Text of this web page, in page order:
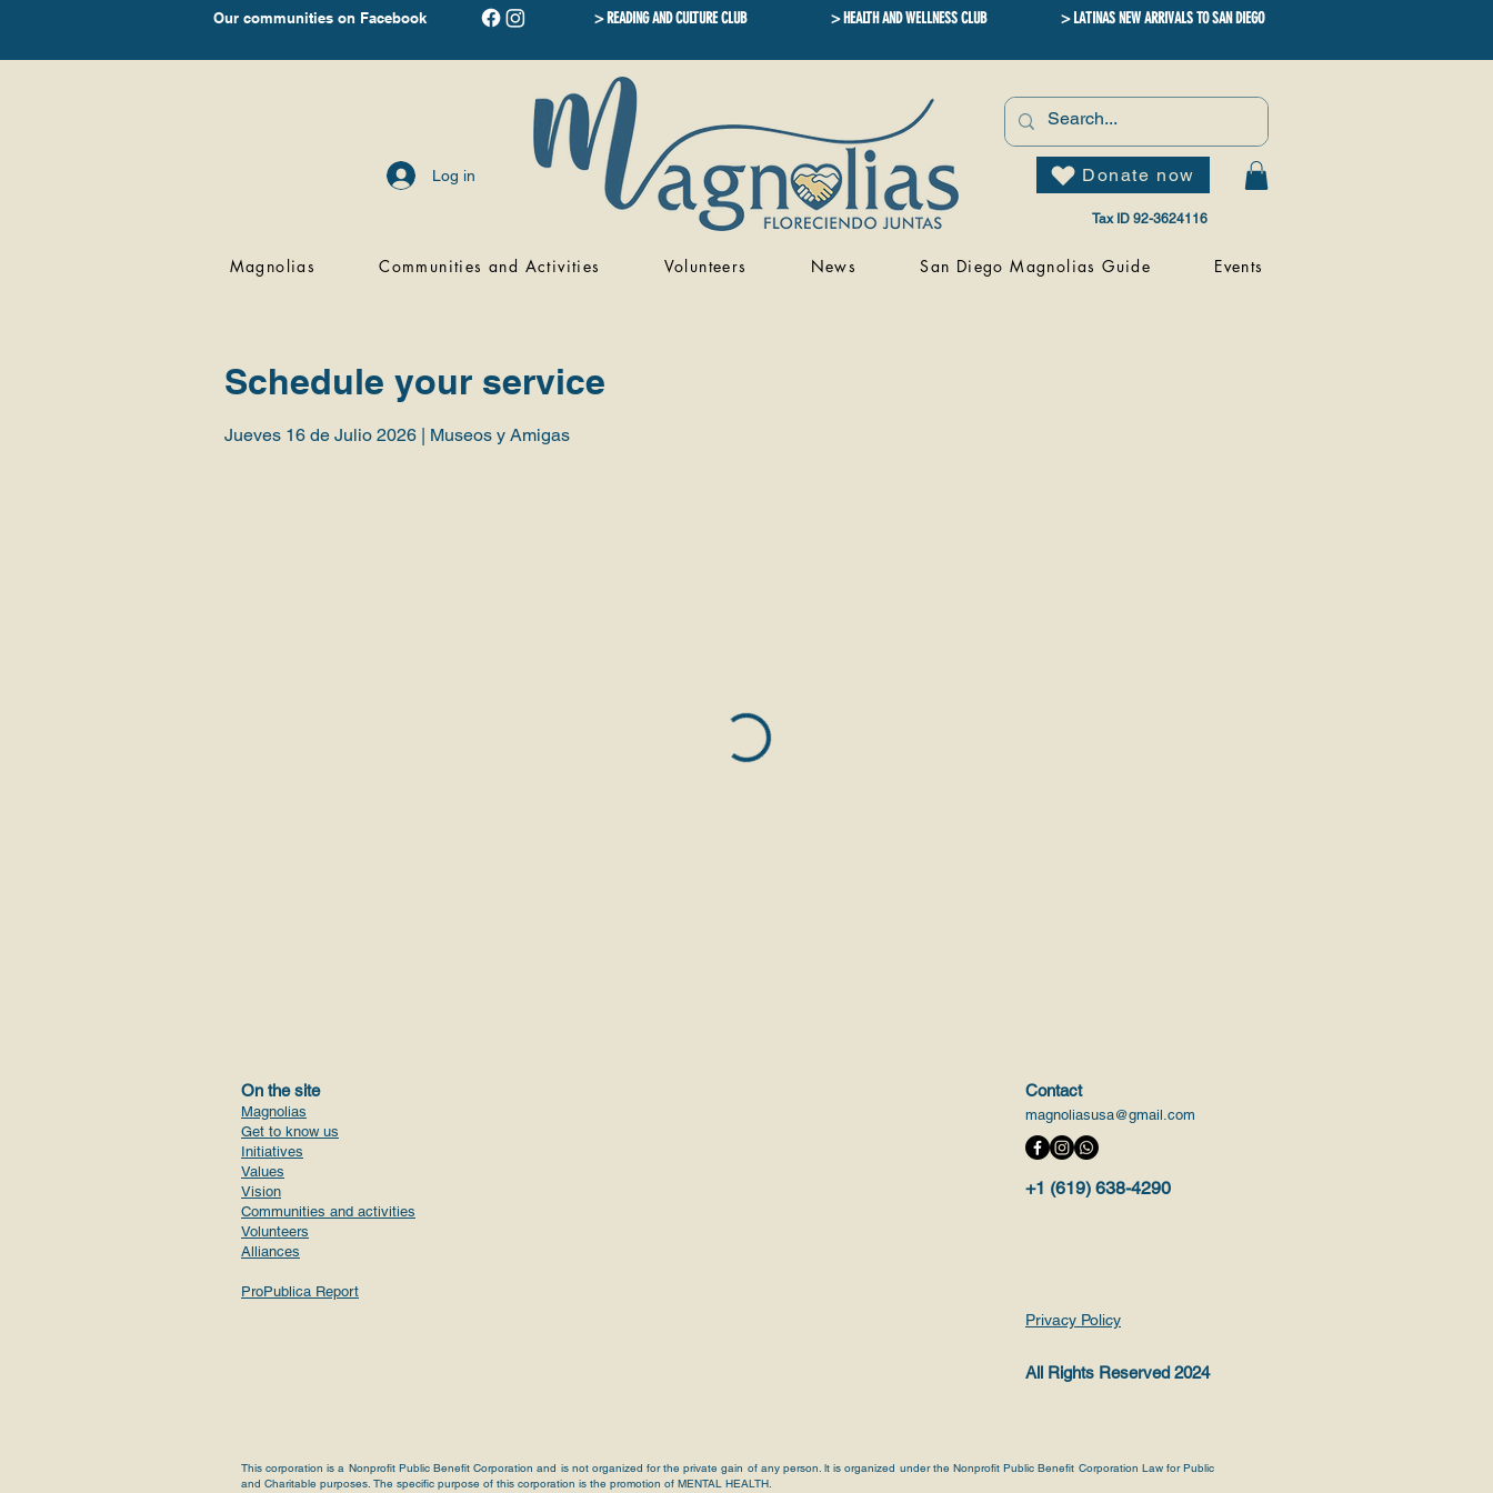
Our communities on Facebook > READING AND CULTURE CLUB > HEALTH AND WELLNESS CLUB > LATINAS NEW ARRIVALS TO SAN DIEGO
Log in Donate now
Tax ID 92-3624116
Magnolias Communities and Activities Volunteers News San Diego Magnolias Guide Events
Schedule your service
Jueves 16 de Julio 2026 | Museos y Amigas
On the site
Magnolias
Get to know us
Initiatives
Values
Vision
Communities and activities
Volunteers
Alliances
ProPublica Report
Contact
magnoliasusa@gmail.com
+1 (619) 638-4290
Privacy Policy
All Rights Reserved 2024
This corporation is a Nonprofit Public Benefit Corporation and is not organized for the private gain of any person. lt is organized under the Nonprofit Public Benefit Corporation Law for Public
and Charitable purposes. The specific purpose of this corporation is the promotion of MENTAL HEALTH.